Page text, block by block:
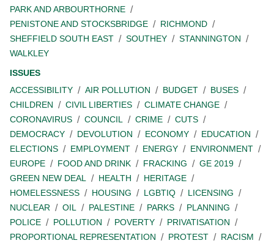
PARK AND ARBOURTHORNE
PENISTONE AND STOCKSBRIDGE
RICHMOND
SHEFFIELD SOUTH EAST
SOUTHEY
STANNINGTON
WALKLEY
ISSUES
ACCESSIBILITY
AIR POLLUTION BUDGET
BUSES
CHILDREN
CIVIL LIBERTIES
CLIMATE CHANGE
CORONAVIRUS
COUNCIL CRIME
CUTS
DEMOCRACY
DEVOLUTION ECONOMY
EDUCATION
ELECTIONS
EMPLOYMENT ENERGY
ENVIRONMENT
EUROPE
FOOD AND DRINK FRACKING
GE 2019
GREEN NEW DEAL
HEALTH
HERITAGE
HOMELESSNESS
HOUSING LGBTIQ
LICENSING
NUCLEAR
OIL PALESTINE PARKS
PLANNING
POLICE
POLLUTION POVERTY
PRIVATISATION
PROPORTIONAL REPRESENTATION
PROTEST
RACISM